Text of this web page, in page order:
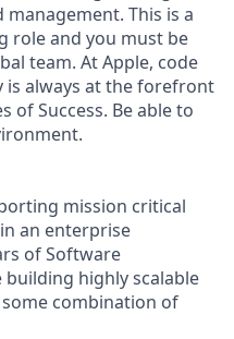
This is a
role and you must be
team. At Apple, code
always at the forefront
of Success. Be able to
mission critical
an enterprise
of Software
highly scalable
some combination of